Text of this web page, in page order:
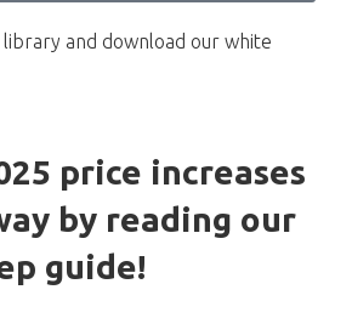
library and download our white
price increases
by reading our
guide!